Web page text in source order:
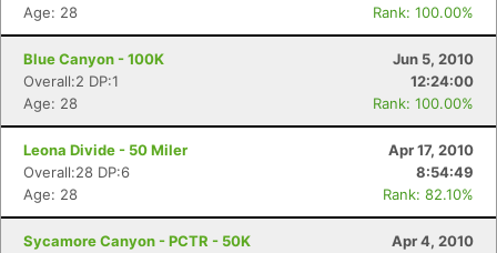
Age: 28
Rank: 100.00%
Blue Canyon - 100K
Jun 5, 2010
Overall:2 DP:1
12:24:00
Age: 28
Rank: 100.00%
Leona Divide - 50 Miler
Apr 17, 2010
Overall:28 DP:6
8:54:49
Age: 28
Rank: 82.10%
Sycamore Canyon - PCTR - 50K
Apr 4, 2010